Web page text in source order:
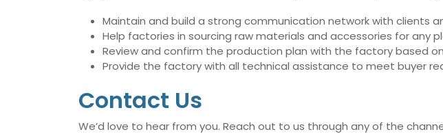
Maintain and build a strong communication network with clients
Help factories in sourcing raw materials and accessories for any
Review and confirm the production plan with the factory based
Provide the factory with all technical assistance to meet buyer
Contact Us
We’d love to hear from you. Reach out to us through any of the